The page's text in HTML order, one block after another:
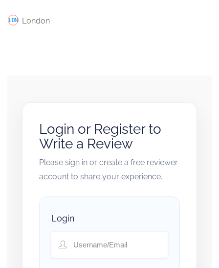
London
Login or Register to
Write a Review
Please sign in or create a free reviewer
account to share your experience.
Login